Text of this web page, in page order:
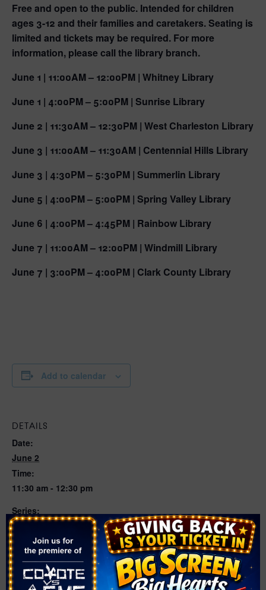
Free and open to the public. Intended for children
ages 3-12 and their families and caretakers. Seating is
limited and tickets may be required. For more
information, please call the library branch.
June 1 | 11:00AM – 12:00PM | Whitney Library
June 1 | 4:00PM – 5:00PM | Sunrise Library
June 2 | 11:30AM – 12:30PM | West Charleston Library
June 3 | 11:00AM – 11:30AM | Centennial Hills Library
June 3 | 4:30PM – 5:30PM | Summerlin Library
June 5 | 4:00PM – 5:00PM | Spring Valley Library
June 6 | 4:00PM – 4:45PM | Rainbow Library
June 7 | 11:00AM – 12:00PM | Windmill Library
June 7 | 3:00PM – 4:00PM | Clark County Library
Add to calendar
DETAILS
Date:
June 2
Time:
11:30 am - 12:30 pm
Series:
Circus of Bubbles with Kirk Marsh | Various Locations
Cost:
Free
Event Categories:
Circus Performing Arts